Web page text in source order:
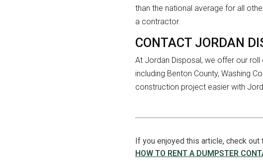
than the national average for all
a contractor.
CONTACT JORDAN
At Jordan Disposal, we offer our
including Benton County, Washing
construction project easier with
If you enjoyed this article, check
HOW TO RENT A DUMPSTER